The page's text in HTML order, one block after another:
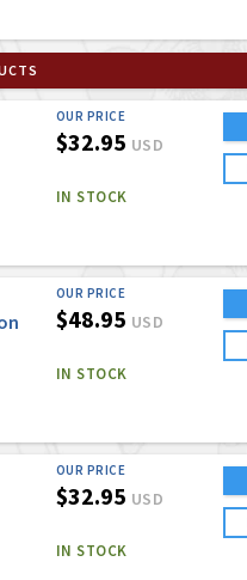
OUR PRICE
$32.95 USD
IN STOCK
OUR PRICE
$48.95 USD
IN STOCK
OUR PRICE
$32.95 USD
IN STOCK